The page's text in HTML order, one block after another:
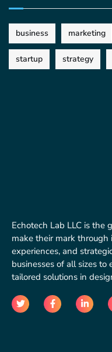
business marketing
startup strategy
Echotech Lab LLC is
make their mark
experiences, and
businesses of all sizes
tailored solutions in